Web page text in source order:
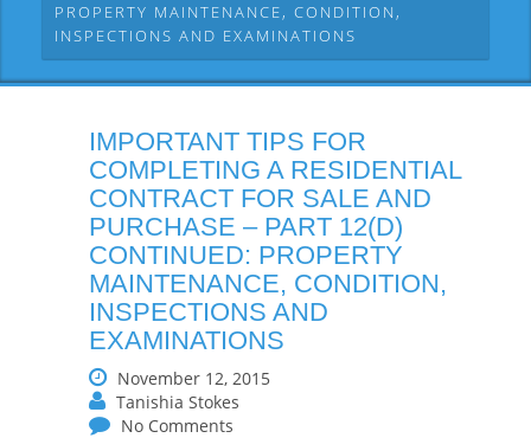
PROPERTY MAINTENANCE, CONDITION,
INSPECTIONS AND EXAMINATIONS
IMPORTANT TIPS FOR
COMPLETING A RESIDENTIAL
CONTRACT FOR SALE AND
PURCHASE – PART 12(D)
CONTINUED: PROPERTY
MAINTENANCE, CONDITION,
INSPECTIONS AND
EXAMINATIONS
November 12, 2015
Tanishia Stokes
No Comments